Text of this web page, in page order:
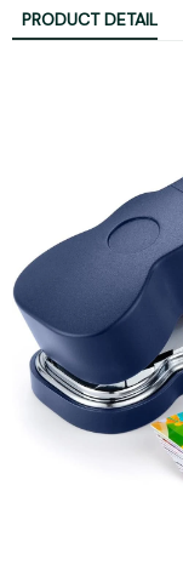
PRODUCT DETAIL